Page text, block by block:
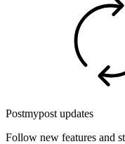
Postmypost updates
Follow new features and